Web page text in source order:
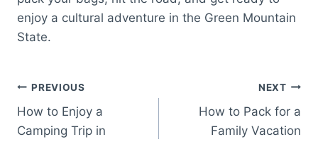
enjoy a cultural adventure in the Green Mountain
State.
Post
navigation
PREVIOUS
How to Enjoy a
Camping Trip in
NEXT
How to Pack for a
Family Vacation